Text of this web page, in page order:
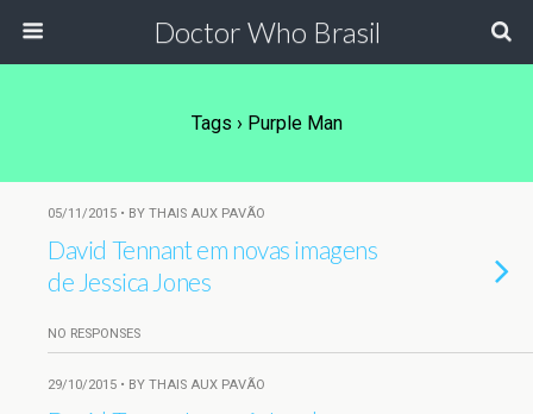
Doctor Who Brasil
Tags › Purple Man
05/11/2015 • BY THAIS AUX PAVÃO
David Tennant em novas imagens
de Jessica Jones
NO RESPONSES
29/10/2015 • BY THAIS AUX PAVÃO